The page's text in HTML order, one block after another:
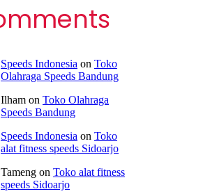
Speeds Indonesia on Toko
Olahraga Speeds Bandung
Ilham on Toko Olahraga
Speeds Bandung
Speeds Indonesia on Toko
alat fitness speeds Sidoarjo
Tameng on Toko alat fitness
speeds Sidoarjo